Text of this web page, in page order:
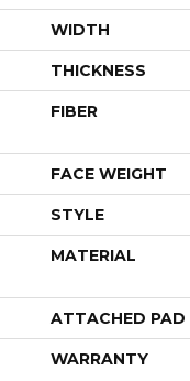
WIDTH
THICKNESS
FIBER
FACE WEIGHT
STYLE
MATERIAL
ATTACHED PAD
WARRANTY